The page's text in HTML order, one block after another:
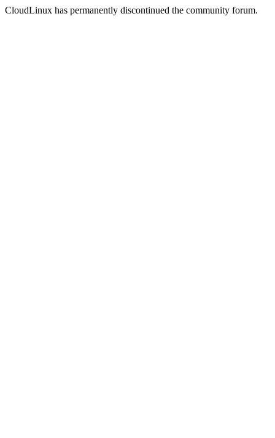
CloudLinux has permanently discontinued the community forum.